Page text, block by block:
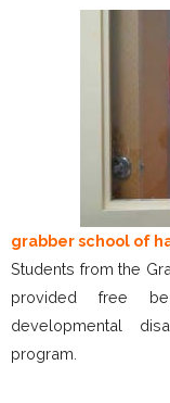
grabber school of
Students from the
provided free
developmental
program.